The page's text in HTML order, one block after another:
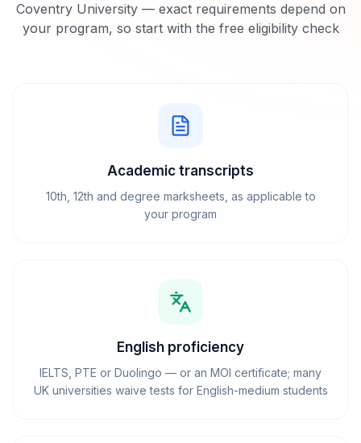
Coventry University— exact requirements depend on
your program, so start with the free eligibility check
Academic transcripts
10th, 12th and degree marksheets, as applicable to
your program
English proficiency
IELTS, PTE or Duolingo — or an MOI certificate; many
UK universities waive tests for English-medium students